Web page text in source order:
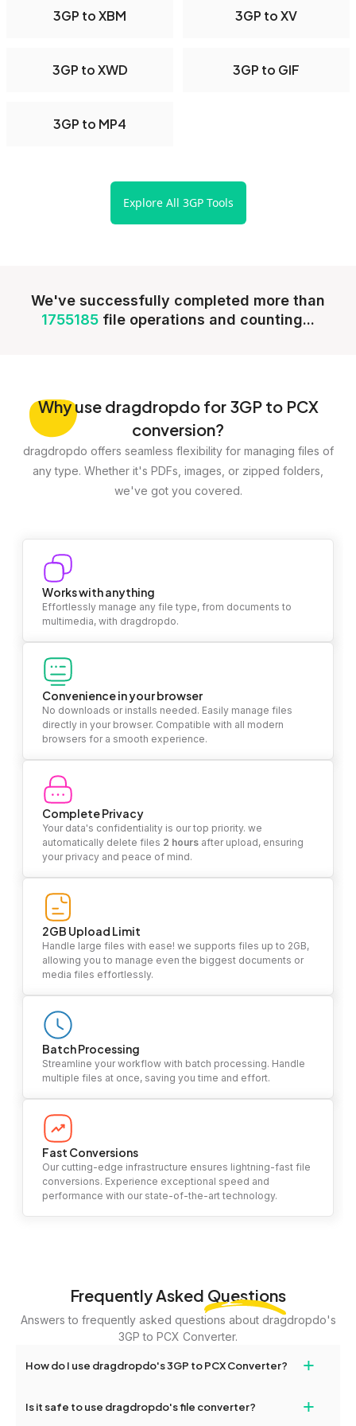
3GP to XBM 3GP to XV
3GP to XWD 3GP to GIF
3GP to MP4
Explore All 3GP Tools
We've successfully completed more than
1755185 file operations and counting...
Whyuse dragdropdo for 3GP to PCX
conversion?
dragdropdo offers seamless flexibility for managing files of
any type. Whether it's PDFs, images, or zipped folders,
we've got you covered.
Works with anything
Effortlessly manage any file type, from documents to
multimedia, with dragdropdo.
Convenience in your browser
No downloads or installs needed. Easily manage files
directly in your browser. Compatible with all modern
browsers for a smooth experience.
Complete Privacy
Your data's confidentiality is our top priority. we
automatically delete files 2 hours after upload, ensuring
your privacy and peace of mind.
2GB Upload Limit
Handle large files with ease! we supports files up to 2GB,
allowing you to manage even the biggest documents or
media files effortlessly.
Batch Processing
Streamline your workflow with batch processing. Handle
multiple files at once, saving you time and effort.
Fast Conversions
Our cutting-edge infrastructure ensures lightning-fast file
conversions. Experience exceptional speed and
performance with our state-of-the-art technology.
Frequently Asked Questions
Answers to frequently asked questions about dragdropdo's
3GP to PCX Converter.
How do I use dragdropdo's 3GP to PCX Converter? +
or folders anywhere on the page, or click 'Upload Files or Folder.'
Is it safe to use dragdropdo's file converter? +